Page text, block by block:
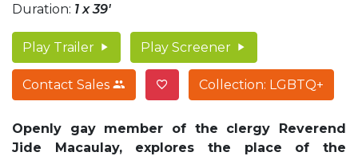
Duration: 1 x 39'
Play Trailer Play Screener
Contact Sales Collection: LGBTQ+
Openly gay member of the clergy Reverend
Jide Macaulay, explores the place of the